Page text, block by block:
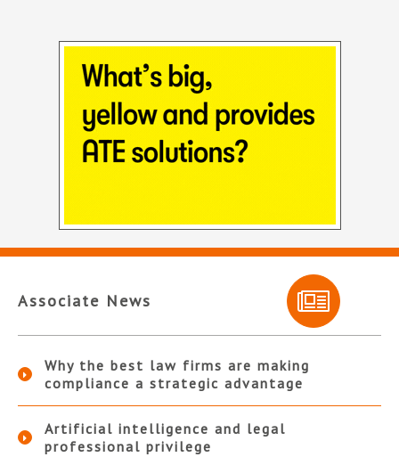
Associate News
Why the best law firms are making
compliance a strategic advantage
Artificial intelligence and legal
professional privilege